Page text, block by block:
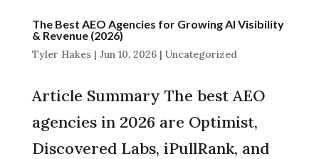
The Best AEO Agencies for Growing AI Visibility
& Revenue (2026)
Tyler Hakes| Jun 10, 2026| Uncategorized
Article Summary The best AEO
agencies in 2026 are Optimist,
Discovered Labs, iPullRank, and